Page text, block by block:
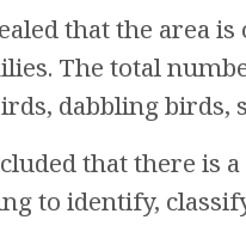
that the area
The total
dabbling birds,
that there is
to identify,